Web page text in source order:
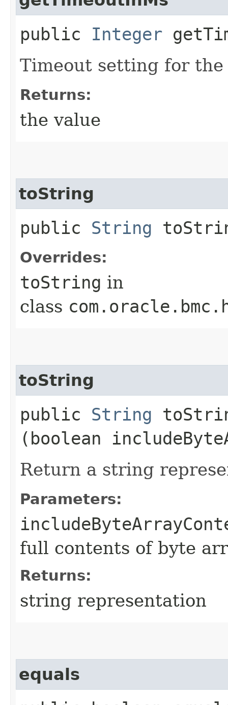
public Integer
Timeout setting for the
Returns:
the value
toString
public String
Overrides:
toString in
class
toString
public String
(boolean
Return a string
Parameters:
full contents of byte
Returns:
string representation
equals